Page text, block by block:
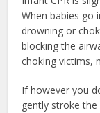
When babies go
drowning or
blocking the
choking victims,
If however you
gently stroke